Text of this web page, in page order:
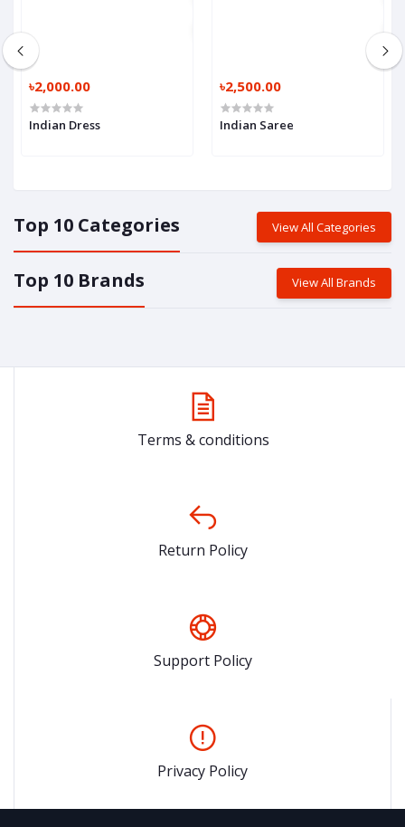
৳2,000.00
Indian Dress
৳2,500.00
Indian Saree
Top 10 Categories View All Categories
Top 10 Brands View All Brands
Terms & conditions
Return Policy
Support Policy
Privacy Policy